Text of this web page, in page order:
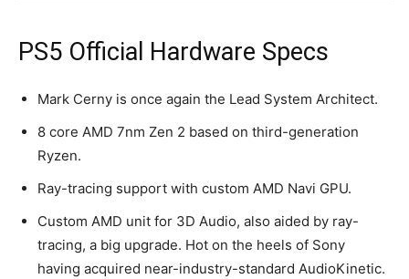
PS5 Official Hardware Specs
Mark Cerny is once again the Lead System Architect.
8 core AMD 7nm Zen 2 based on third-generation
Ryzen.
Ray-tracing support with custom AMD Navi GPU.
Custom AMD unit for 3D Audio, also aided by ray-
tracing, a big upgrade. Hot on the heels of Sony
having acquired near-industry-standard AudioKinetic.